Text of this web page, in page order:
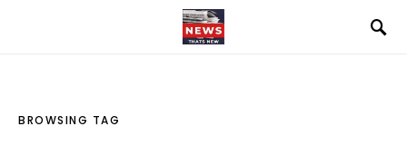
BROWSING TAG